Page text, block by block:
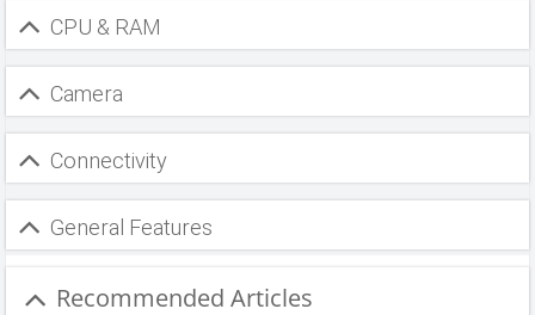
CPU & RAM
Camera
Connectivity
General Features
Recommended Articles